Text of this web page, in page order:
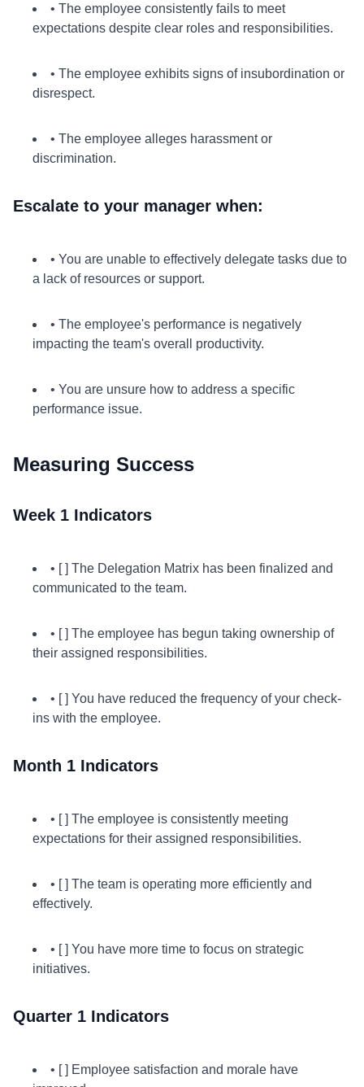
• The employee consistently fails to meet
expectations despite clear roles and responsibilities.
• The employee exhibits signs of insubordination or
disrespect.
• The employee alleges harassment or
discrimination.
Escalate to your manager when:
• You are unable to effectively delegate tasks due to
a lack of resources or support.
• The employee's performance is negatively
impacting the team's overall productivity.
• You are unsure how to address a specific
performance issue.
Measuring Success
Week 1 Indicators
• [ ] The Delegation Matrix has been finalized and
communicated to the team.
• [ ] The employee has begun taking ownership of
their assigned responsibilities.
• [ ] You have reduced the frequency of your check-
ins with the employee.
Month 1 Indicators
• [ ] The employee is consistently meeting
expectations for their assigned responsibilities.
• [ ] The team is operating more efficiently and
effectively.
• [ ] You have more time to focus on strategic
initiatives.
Quarter 1 Indicators
• [ ] Employee satisfaction and morale have